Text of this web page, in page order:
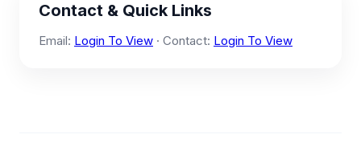
Contact & Quick Links
Email: Login To View · Contact: Login To View